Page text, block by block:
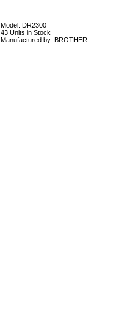
Model: DR2300
43 Units in Stock
Manufactured by: BROTHER